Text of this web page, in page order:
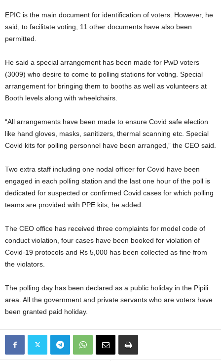
EPIC is the main document for identification of voters. However, he
said, to facilitate voting, 11 other documents have also been
permitted.
He said a special arrangement has been made for PwD voters
(3009) who desire to come to polling stations for voting. Special
arrangement for bringing them to booths as well as volunteers at
Booth levels along with wheelchairs.
“All arrangements have been made to ensure Covid safe election
like hand gloves, masks, sanitizers, thermal scanning etc. Special
Covid kits for polling personnel have been arranged,” the CEO said.
Two extra staff including one nodal officer for Covid have been
engaged in each polling station and the last one hour of the poll is
dedicated for suspected or confirmed Covid cases for which polling
teams are provided with PPE kits, he added.
The CEO office has received three complaints for model code of
conduct violation, four cases have been booked for violation of
Covid-19 protocols and Rs 5,000 has been collected as fine from
the violators.
The polling day has been declared as a public holiday in the Pipili
area. All the government and private servants who are voters have
been granted paid holiday.